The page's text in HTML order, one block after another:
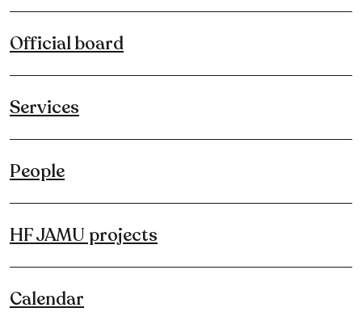
Official board
Services
People
HF JAMU projects
Calendar